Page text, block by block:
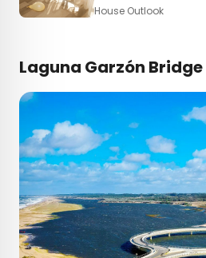
House Outlook
Laguna Garzón